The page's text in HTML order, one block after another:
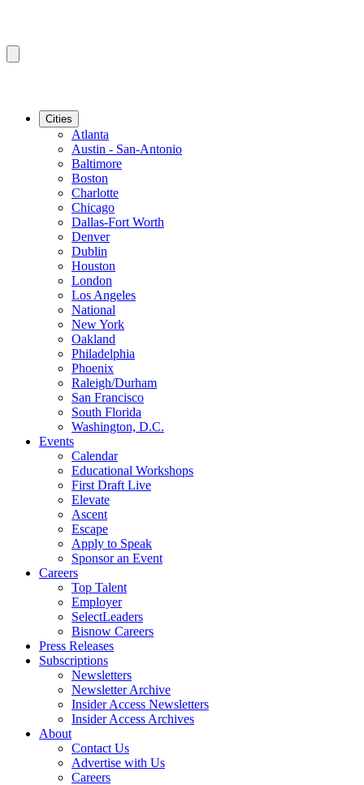
Cities
Atlanta
Austin - San-Antonio
Baltimore
Boston
Charlotte
Chicago
Dallas-Fort Worth
Denver
Dublin
Houston
London
Los Angeles
National
New York
Oakland
Philadelphia
Phoenix
Raleigh/Durham
San Francisco
South Florida
Washington, D.C.
Events
Calendar
Educational Workshops
First Draft Live
Elevate
Ascent
Escape
Apply to Speak
Sponsor an Event
Careers
Top Talent
Employer
SelectLeaders
Bisnow Careers
Press Releases
Subscriptions
Newsletters
Newsletter Archive
Insider Access Newsletters
Insider Access Archives
About
Contact Us
Advertise with Us
Careers